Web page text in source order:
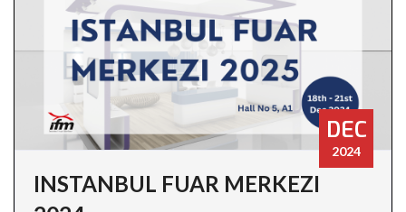
DEC
2024
INSTANBUL FUAR MERKEZI